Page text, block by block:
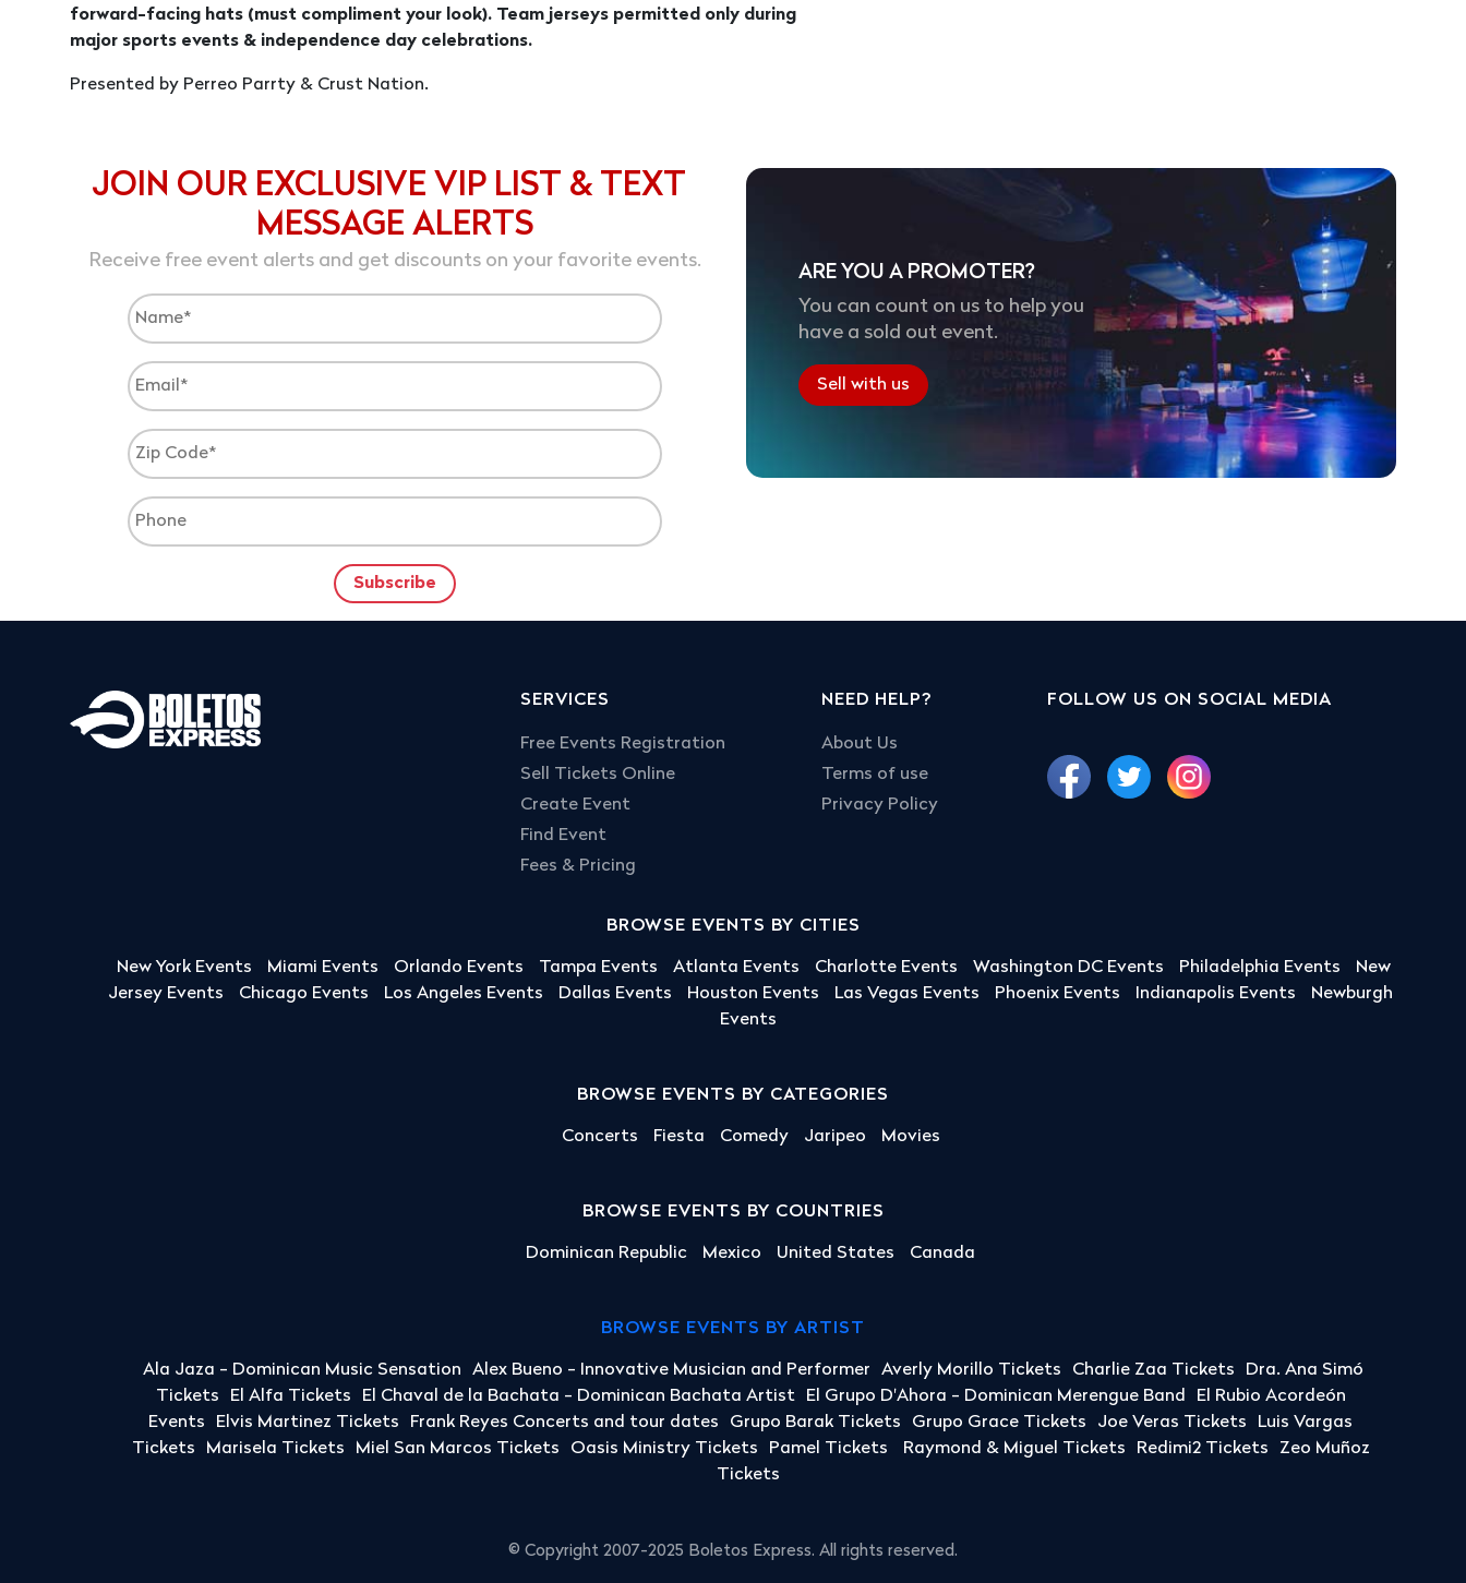
forward-facing hats (must compliment your look). Team jerseys permitted only during
major sports events & independence day celebrations.
Presented by Perreo Parrty & Crust Nation.
JOIN OUR EXCLUSIVE VIP LIST & TEXT
MESSAGE ALERTS
Receive free event alerts and get discounts on your favorite events.
ARE YOU A PROMOTER?
You can count on us to help you
have a sold out event.
Sell with us
SERVICES
Free Events Registration
Sell Tickets Online
Create Event
Find Event
Fees & Pricing
NEED HELP?
About Us
Terms of use
Privacy Policy
FOLLOW US ON SOCIAL MEDIA
BROWSE EVENTS BY CITIES
New York Events Miami Events Orlando Events Tampa Events Atlanta Events Charlotte Events Washington DC Events Philadelphia Events
New
Jersey Events
Chicago Events Los Angeles Events Dallas Events Houston Events Las Vegas Events Phoenix Events Indianapolis Events
Newburgh
Events
BROWSE EVENTS BY CATEGORIES
Concerts Fiesta Comedy Jaripeo Movies
BROWSE EVENTS BY COUNTRIES
Dominican Republic Mexico United States Canada
BROWSE EVENTS BY ARTIST
Ala Jaza - Dominican Music Sensation Alex Bueno - Innovative Musician and Performer Averly Morillo Tickets Charlie Zaa Tickets
Dra. Ana Simó
Tickets
El Alfa Tickets El Chaval de la Bachata - Dominican Bachata Artist El Grupo D'Ahora - Dominican Merengue Band
El Rubio Acordeón
Events
Elvis Martinez Tickets Frank Reyes Concerts and tour dates Grupo Barak Tickets Grupo Grace Tickets Joe Veras Tickets
Luis Vargas
Tickets
Marisela Tickets Miel San Marcos Tickets Oasis Ministry Tickets Pamel Tickets Raymond & Miguel Tickets Redimi2 Tickets
Zeo Muñoz
Tickets
© Copyright 2007-2025 Boletos Express. All rights reserved.